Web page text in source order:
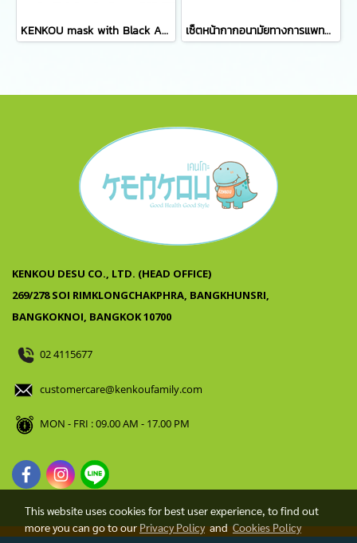
KENKOU mask with Black Activated Carbon Filter containing 50 pieces/box เซ็ตหน้ากากอนามัยทางการแพทย์เคนโกะ - เซ็ต 5 ซอง
KENKOU DESU CO., LTD. (HEAD OFFICE)
269/278 SOI RIMKLONGCHAKPHRA, BANGKHUNSRI,
BANGKOKNOI, BANGKOK 10700
02 4115677
customercare@kenkoufamily.com
MON - FRI : 09.00 AM - 17.00 PM
This website uses cookies for best user experience, to find out
more you can go to ourPrivacy PolicyandCookies Policy